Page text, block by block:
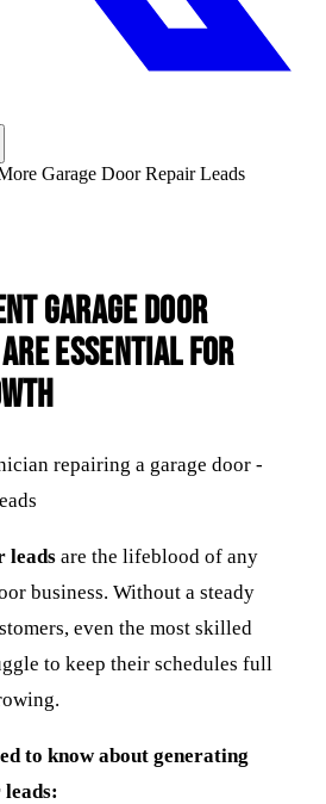
Garage Door
Are Essential for
leads are the lifeblood of any
business. Without a steady
even the most skilled
to keep their schedules full
to know about generating